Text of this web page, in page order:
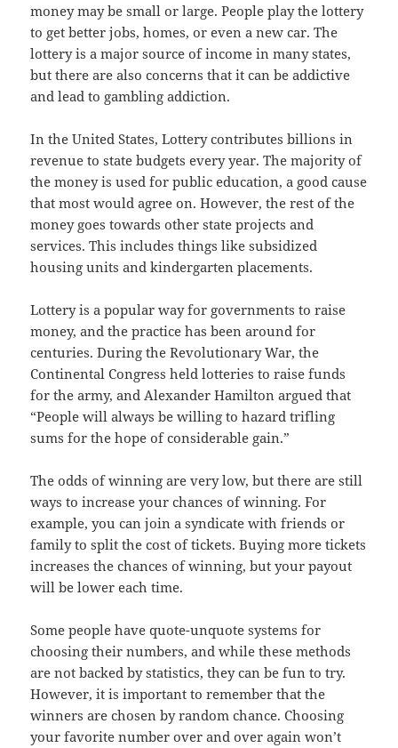
money may be small or large. People play the lottery
to get better jobs, homes, or even a new car. The
lottery is a major source of income in many states,
but there are also concerns that it can be addictive
and lead to gambling addiction.
In the United States, Lottery contributes billions in
revenue to state budgets every year. The majority of
the money is used for public education, a good cause
that most would agree on. However, the rest of the
money goes towards other state projects and
services. This includes things like subsidized
housing units and kindergarten placements.
Lottery is a popular way for governments to raise
money, and the practice has been around for
centuries. During the Revolutionary War, the
Continental Congress held lotteries to raise funds
for the army, and Alexander Hamilton argued that
“People will always be willing to hazard trifling
sums for the hope of considerable gain.”
The odds of winning are very low, but there are still
ways to increase your chances of winning. For
example, you can join a syndicate with friends or
family to split the cost of tickets. Buying more tickets
increases the chances of winning, but your payout
will be lower each time.
Some people have quote-unquote systems for
choosing their numbers, and while these methods
are not backed by statistics, they can be fun to try.
However, it is important to remember that the
winners are chosen by random chance. Choosing
your favorite number over and over again won’t